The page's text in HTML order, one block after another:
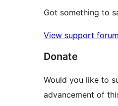
Got something to
View support forum
Donate
Would you like to
advancement of